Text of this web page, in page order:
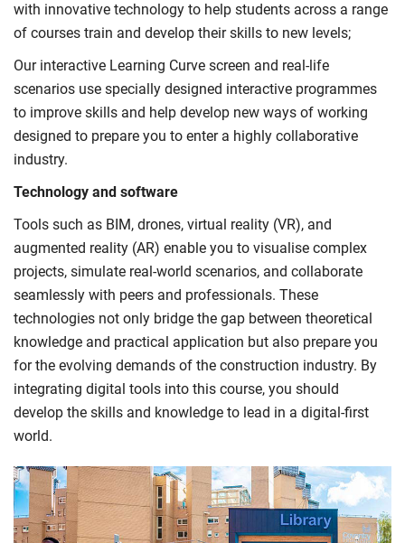
all the criteria for one category, your institution must charge
you the home rate.
with innovative technology to help students across a range
of courses train and develop their skills to new levels;
Our interactive Learning Curve screen and real-life
scenarios use specially designed interactive programmes
to improve skills and help develop new ways of working
designed to prepare you to enter a highly collaborative
industry.
Technology and software
Tools such as BIM, drones, virtual reality (VR), and
augmented reality (AR) enable you to visualise complex
projects, simulate real-world scenarios, and collaborate
seamlessly with peers and professionals. These
technologies not only bridge the gap between theoretical
knowledge and practical application but also prepare you
for the evolving demands of the construction industry. By
integrating digital tools into this course, you should
develop the skills and knowledge to lead in a digital-first
world.